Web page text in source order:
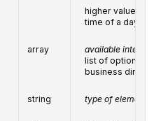
higher value
time of a day
array
available
list of options to
business
string type of element